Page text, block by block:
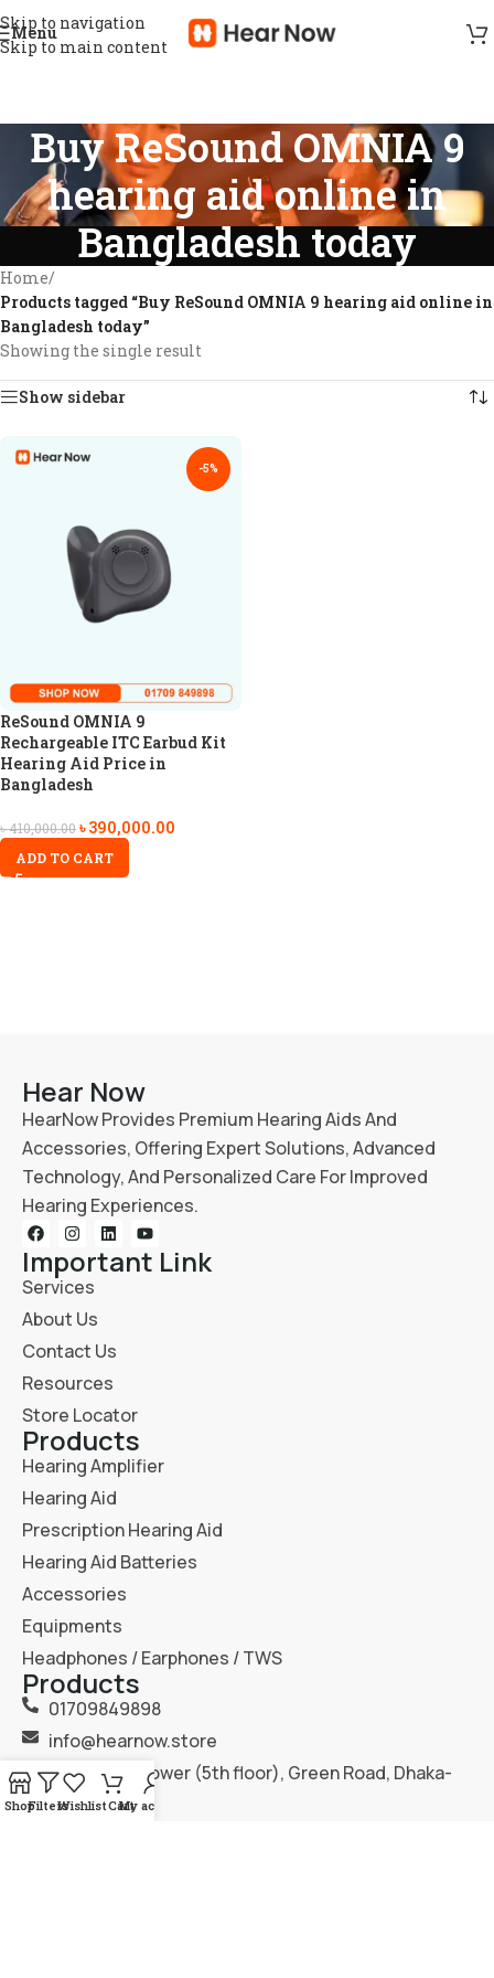
Skip to navigation
Skip to main content
Menu
Buy ReSound OMNIA 9
hearing aid online in
Bangladesh today
Home/
Products tagged “Buy ReSound OMNIA 9 hearing aid online in
Bangladesh today”
Showing the single result
Show sidebar
-5%
ReSound OMNIA 9
Rechargeable ITC Earbud Kit
Hearing Aid Price in
Bangladesh
৳410,000.00৳390,000.00
ADD TO CART
Hear Now
HearNow Provides Premium Hearing Aids And
Accessories, Offering Expert Solutions, Advanced
Technology, And Personalized Care For Improved
Hearing Experiences.
Important Link
Services
About Us
Contact Us
Resources
Store Locator
Products
Hearing Amplifier
Hearing Aid
Prescription Hearing Aid
Hearing Aid Batteries
Accessories
Equipments
Headphones / Earphones / TWS
Products
01709849898
info@hearnow.store
151/6, Gazi Tower (5th floor), Green Road, Dhaka-
1205.
ShopFiltersWishlistCartMy account